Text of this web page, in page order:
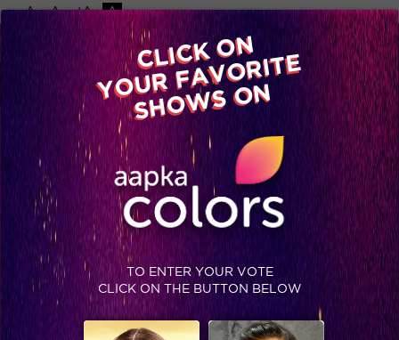
-A A +A A
Available on
Advertise with us
Home Shows Video Gallery Blog
CLICK ON
YOUR FAVORITE
SHOWS ON
TO ENTER YOUR VOTE
CLICK ON THE BUTTON BELOW